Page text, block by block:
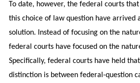
To date, however, the federal courts
this choice of law question have arrived
solution. Instead of focusing on the
federal courts have focused on the
Specifically, federal courts have held
distinction is between federal-question